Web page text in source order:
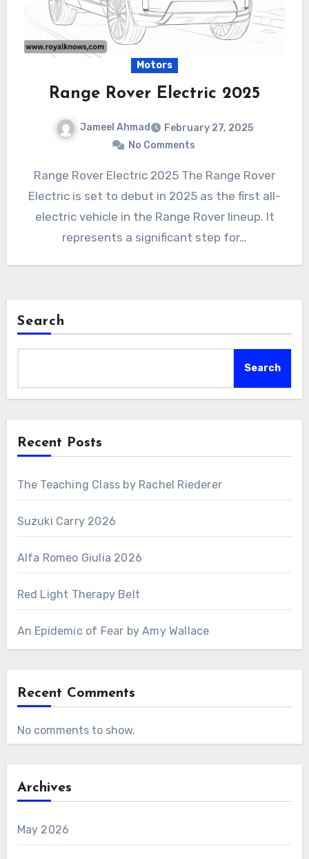
Motors
Range Rover Electric 2025
Jameel Ahmad
February 27, 2025
No Comments
Range Rover Electric 2025 The Range Rover
Electric is set to debut in 2025 as the first all-
electric vehicle in the Range Rover lineup. It
represents a significant step for…
Search
Search
Recent Posts
The Teaching Class by Rachel Riederer
Suzuki Carry 2026
Alfa Romeo Giulia 2026
Red Light Therapy Belt
An Epidemic of Fear by Amy Wallace
Recent Comments
No comments to show.
Archives
May 2026